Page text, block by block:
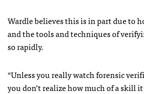
Wardle believes this is in part due to
and the tools and techniques of
so rapidly.
“Unless you really watch forensic
you don’t realize how much of a skill